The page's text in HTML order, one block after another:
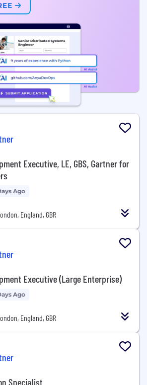
Executive, LE, GBS, Gartner for
Ago
England, GBR
Executive (Large Enterprise)
Ago
England, GBR
Specialist